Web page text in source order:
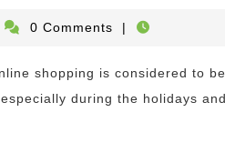
Book?
0 Comments |
during the holidays